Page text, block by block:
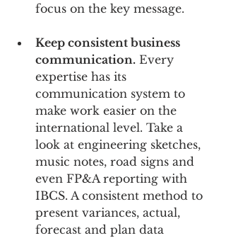
focus on the key message.
Keep consistent business
communication. Every
expertise has its
communication system to
make work easier on the
international level. Take a
look at engineering sketches,
music notes, road signs and
even FP&A reporting with
IBCS. A consistent method to
present variances, actual,
forecast and plan data